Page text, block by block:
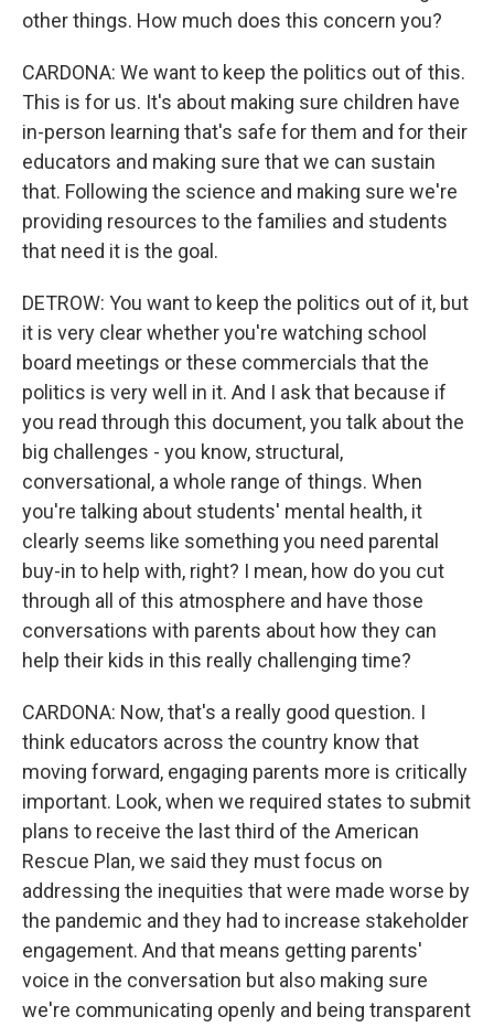
other things. How much does this concern you?
CARDONA: We want to keep the politics out of this.
This is for us. It's about making sure children have
in-person learning that's safe for them and for their
educators and making sure that we can sustain
that. Following the science and making sure we're
providing resources to the families and students
that need it is the goal.
DETROW: You want to keep the politics out of it, but
it is very clear whether you're watching school
board meetings or these commercials that the
politics is very well in it. And I ask that because if
you read through this document, you talk about the
big challenges - you know, structural,
conversational, a whole range of things. When
you're talking about students' mental health, it
clearly seems like something you need parental
buy-in to help with, right? I mean, how do you cut
through all of this atmosphere and have those
conversations with parents about how they can
help their kids in this really challenging time?
CARDONA: Now, that's a really good question. I
think educators across the country know that
moving forward, engaging parents more is critically
important. Look, when we required states to submit
plans to receive the last third of the American
Rescue Plan, we said they must focus on
addressing the inequities that were made worse by
the pandemic and they had to increase stakeholder
engagement. And that means getting parents'
voice in the conversation but also making sure
we're communicating openly and being transparent